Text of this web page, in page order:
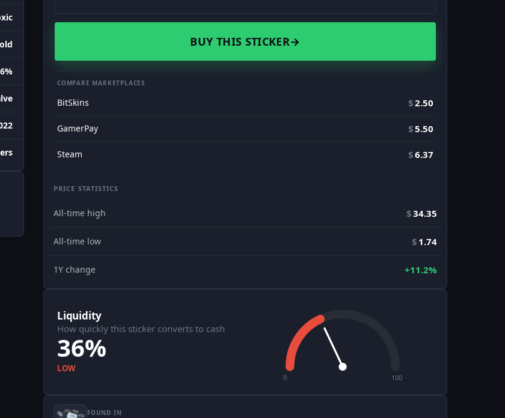
BUY THIS STICKER→
COMPARE MARKETPLACES
BitSkins $2.50
GamerPay $5.50
Steam $6.37
PRICE STATISTICS
All-time high $34.35
All-time low $ 1.74
1Y change +11.2%
Liquidity
How quickly this sticker converts to cash
36%
LOW
0 100
FOUND IN